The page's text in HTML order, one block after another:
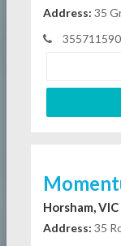
Address: 35
355711590
Horsham, VIC
Address: 35